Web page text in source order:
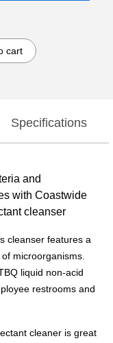
cart
Specifications
and
with Coastwide
cleanser
cleanser features a
microorganisms.
liquid non-acid
restrooms and
cleaner is great